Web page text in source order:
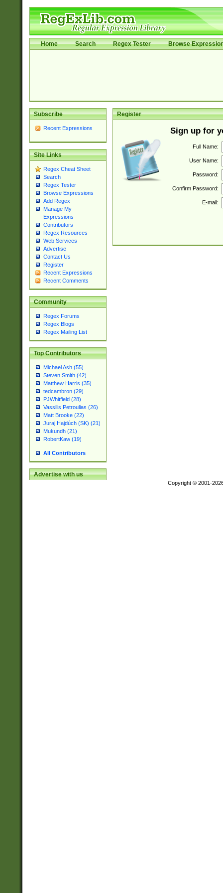
Home Search Regex Tester Browse
Subscribe
Recent Expressions
Site Links
Regex Cheat Sheet
Search
Regex Tester
Browse Expressions
Add Regex
Manage My
Expressions
Contributors
Regex Resources
Web Services
Advertise
Contact Us
Register
Recent Expressions
Recent Comments
Community
Regex Forums
Regex Blogs
Regex Mailing List
Top Contributors
Michael Ash (55)
Steven Smith (42)
Matthew Harris (35)
tedcambron (29)
PJWhitfield (28)
Vassilis Petroulias (26)
Matt Brooke (22)
Juraj Hajdúch (SK) (21)
Mukundh (21)
RobertKaw (19)
All Contributors
Advertise with us
Register
Sign up for
Full Name:
User Name:
Password:
Confirm Password:
E-mail:
Copyright © 2001-